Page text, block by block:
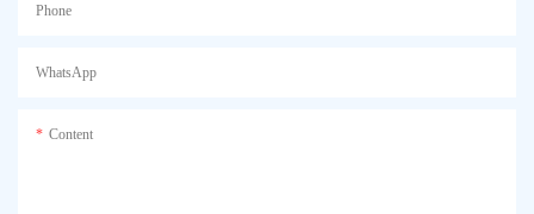
Phone
WhatsApp
Content